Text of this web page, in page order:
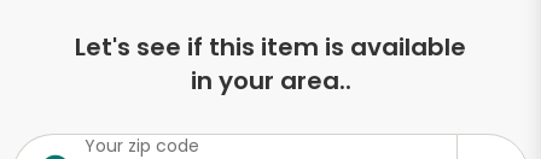
Let's see if this item is available
in your area..
Your zip code